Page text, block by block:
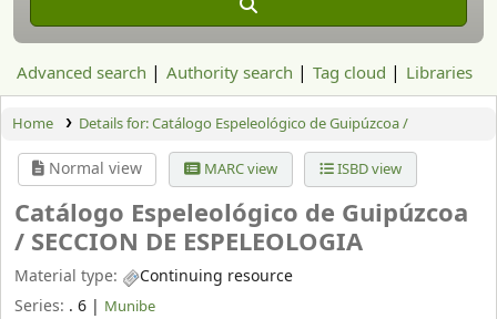
Advanced search Authority search Tag cloud Libraries
Home Details for:Catálogo Espeleológico de Guipúzcoa /
Normal view MARC view ISBD view
Catálogo Espeleológico de Guipúzcoa
/ SECCION DE ESPELEOLOGIA
Material type:
Continuing resource
Series: . 6 | Munibe